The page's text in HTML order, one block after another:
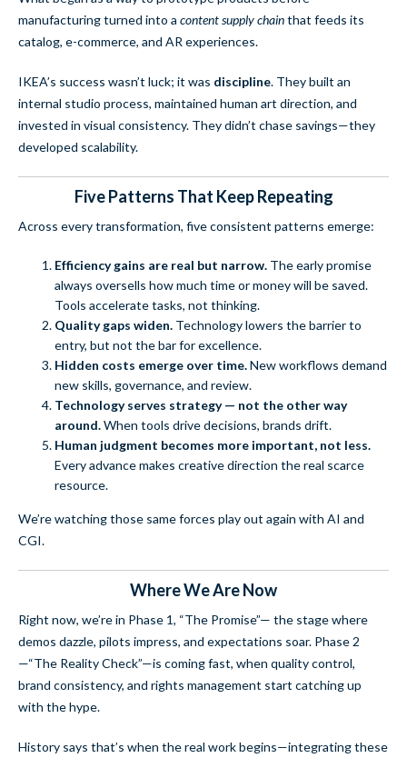
manufacturing turned into a content supply chainthat feeds its
catalog, e-commerce, and AR experiences.
IKEA’s success wasn’t luck; it was discipline. They built an
internal studio process, maintained human art direction, and
invested in visual consistency. They didn’t chase savings—they
developed scalability.
Five Patterns That Keep Repeating
Across every transformation, five consistent patterns emerge:
Efficiency gains are real but narrow. The early promise
always oversells how much time or money will be saved.
Tools accelerate tasks, not thinking.
Quality gaps widen. Technology lowers the barrier to
entry, but not the bar for excellence.
Hidden costs emerge over time.New workflows demand
new skills, governance, and review.
Technology serves strategy — not the other way
around.When tools drive decisions, brands drift.
Human judgment becomes more important, not less.
Every advance makes creative direction the real scarce
resource.
We’re watching those same forces play out again with AI and
CGI.
Where We Are Now
Right now, we’re in Phase 1, “The Promise”— the stage where
demos dazzle, pilots impress, and expectations soar. Phase 2
—“The Reality Check”—is coming fast, when quality control,
brand consistency, and rights management start catching up
with the hype.
History says that’s when the real work begins—integrating these